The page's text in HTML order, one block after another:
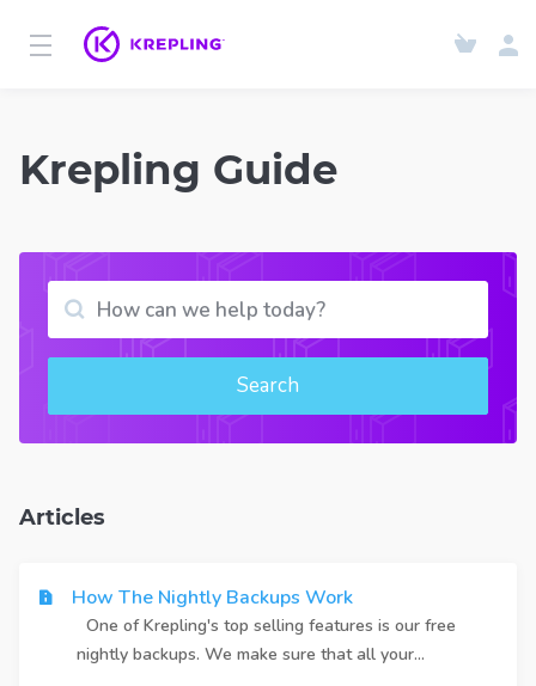
Krepling Guide
Search
Articles
How The Nightly Backups Work
One of Krepling's top selling features is our free
nightly backups. We make sure that all your...